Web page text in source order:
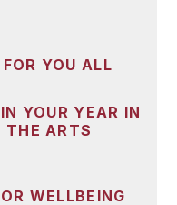
YOU ALL
YOUR YEAR IN
THE ARTS
WELLBEING